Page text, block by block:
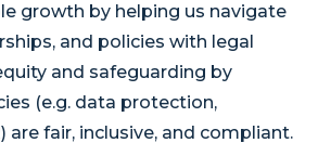
growth by helping us navigate
and policies with legal
and safeguarding by
(e.g. data protection,
are fair, inclusive, and compliant.